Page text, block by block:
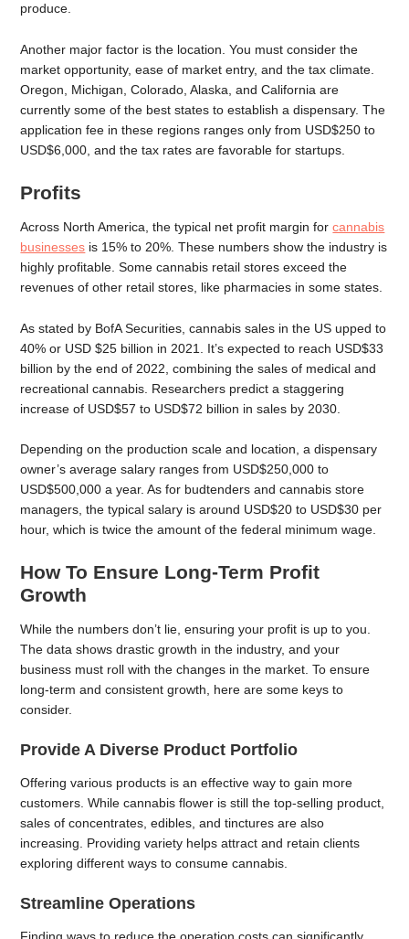
produce.
Another major factor is the location. You must consider the
market opportunity, ease of market entry, and the tax climate.
Oregon, Michigan, Colorado, Alaska, and California are
currently some of the best states to establish a dispensary. The
application fee in these regions ranges only from USD$250 to
USD$6,000, and the tax rates are favorable for startups.
Profits
Across North America, the typical net profit margin forcannabis
businesses is 15% to 20%. These numbers show the industry is
highly profitable. Some cannabis retail stores exceed the
revenues of other retail stores, like pharmacies in some states.
As stated by BofA Securities, cannabis sales in the US upped to
40% or USD $25 billion in 2021. It’s expected to reach USD$33
billion by the end of 2022, combining the sales of medical and
recreational cannabis. Researchers predict a staggering
increase of USD$57 to USD$72 billion in sales by 2030.
Depending on the production scale and location, a dispensary
owner’s average salary ranges from USD$250,000 to
USD$500,000 a year. As for budtenders and cannabis store
managers, the typical salary is around USD$20 to USD$30 per
hour, which is twice the amount of the federal minimum wage.
How To Ensure Long-Term Profit
Growth
While the numbers don’t lie, ensuring your profit is up to you.
The data shows drastic growth in the industry, and your
business must roll with the changes in the market. To ensure
long-term and consistent growth, here are some keys to
consider.
Provide A Diverse Product Portfolio
Offering various products is an effective way to gain more
customers. While cannabis flower is still the top-selling product,
sales of concentrates, edibles, and tinctures are also
increasing. Providing variety helps attract and retain clients
exploring different ways to consume cannabis.
Streamline Operations
Finding ways to reduce the operation costs can significantly